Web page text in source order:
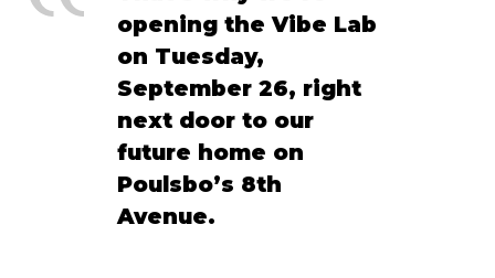
opening the Vibe Lab
on Tuesday,
September 26, right
next door to our
future home on
Poulsbo’s 8th
Avenue.